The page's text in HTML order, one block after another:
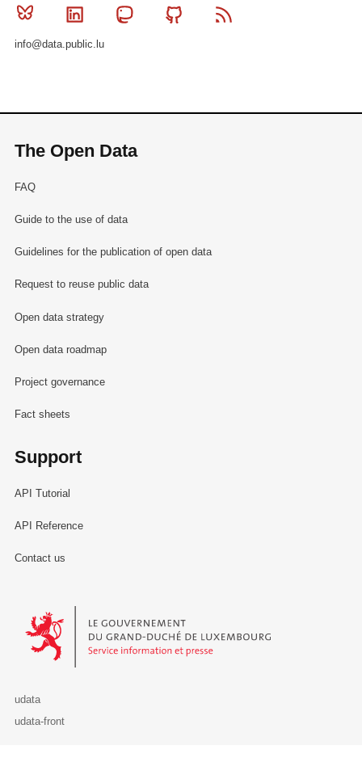
Bluesky Linkedin MastodonGithub
info@data.public.lu
The Open Data
FAQ
Guide to the use of data
Guidelines for the publication of open data
Request to reuse public data
Open data strategy
Open data roadmap
Project governance
Fact sheets
Support
API Tutorial
API Reference
Contact us
Le Gouvernement du Grand-Duché de Luxembourg - Service
udata
udata-front